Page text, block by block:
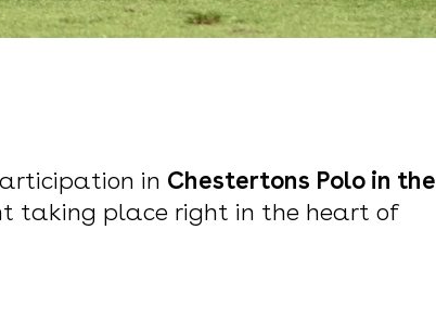
in Chestertons Polo in the
taking place right in the heart of